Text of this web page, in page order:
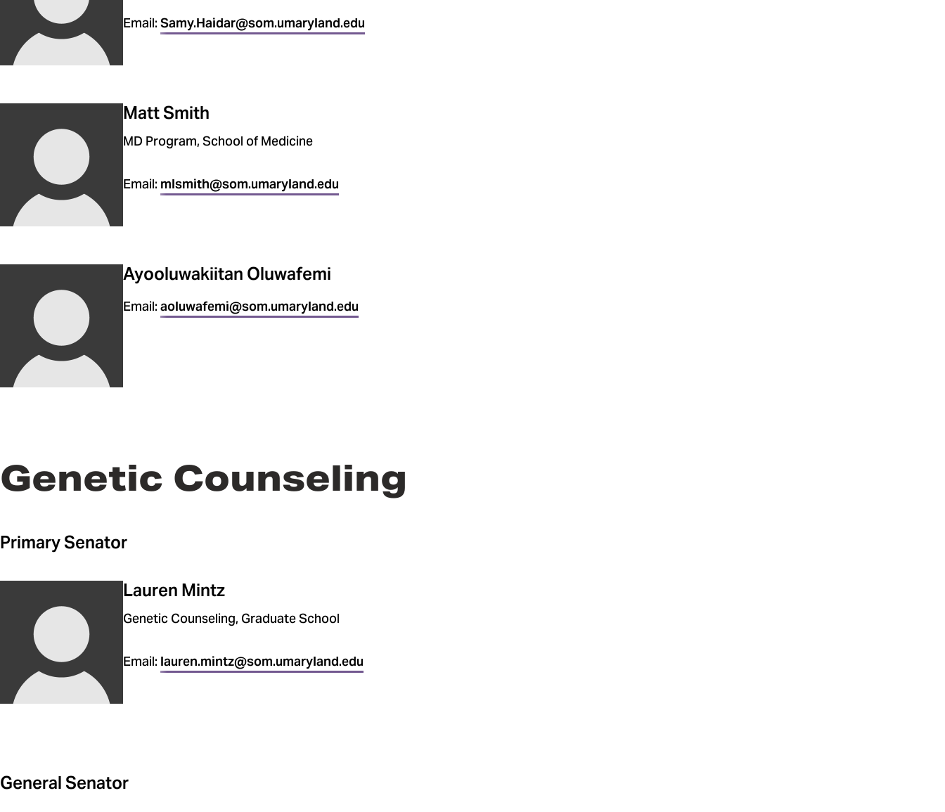
Email: Samy.Haidar@som.umaryland.edu
Matt Smith
MD Program, School of Medicine
Email: mlsmith@som.umaryland.edu
Ayooluwakiitan Oluwafemi
Email: aoluwafemi@som.umaryland.edu
Genetic Counseling
Primary Senator
Lauren Mintz
Genetic Counseling, Graduate School
Email: lauren.mintz@som.umaryland.edu
General Senator